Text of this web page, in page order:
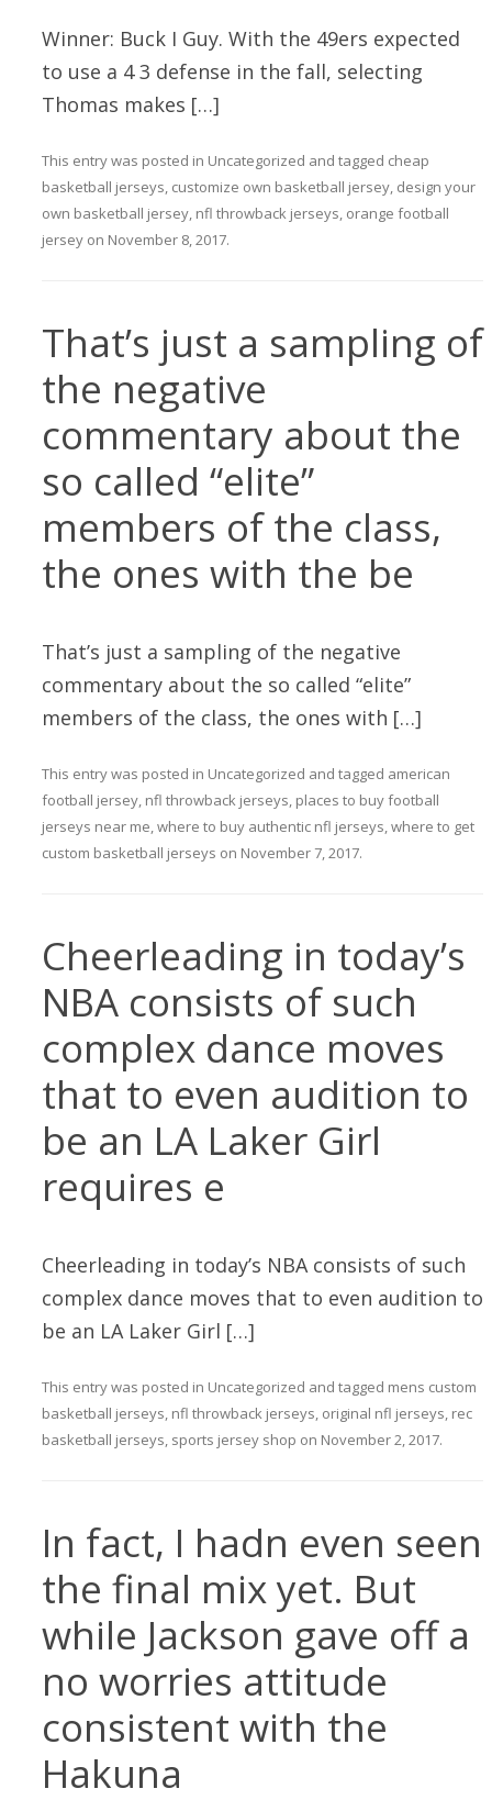
Winner: Buck I Guy. With the 49ers expected
to use a 4 3 defense in the fall, selecting
Thomas makes […]
This entry was posted in Uncategorized and tagged cheap
basketball jerseys, customize own basketball jersey, design your
own basketball jersey, nfl throwback jerseys, orange football
jersey on November 8, 2017.
That’s just a sampling of
the negative
commentary about the
so called “elite”
members of the class,
the ones with the be
That’s just a sampling of the negative
commentary about the so called “elite”
members of the class, the ones with […]
This entry was posted in Uncategorized and tagged american
football jersey, nfl throwback jerseys, places to buy football
jerseys near me,where to buy authentic nfl jerseys,where to get
custom basketball jerseys on November 7, 2017.
Cheerleading in today’s
NBA consists of such
complex dance moves
that to even audition to
be an LA Laker Girl
requires e
Cheerleading in today’s NBA consists of such
complex dance moves that to even audition to
be an LA Laker Girl […]
This entry was posted in Uncategorized and tagged mens custom
basketball jerseys, nfl throwback jerseys, original nfl jerseys, rec
basketball jerseys, sports jersey shop on November 2, 2017.
In fact, I hadn even seen
the final mix yet. But
while Jackson gave off a
no worries attitude
consistent with the
Hakuna